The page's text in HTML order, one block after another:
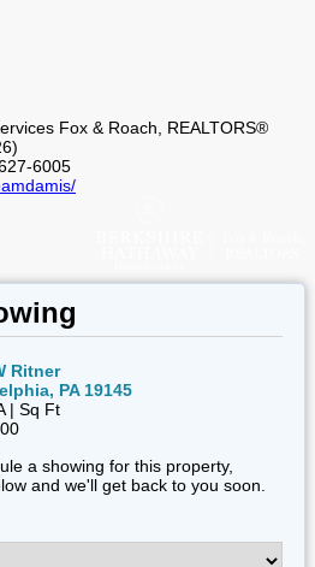
Fox & Roach, REALTORS®
6005
Ritner
PA 19145
| Sq Ft
a showing for this property,
and we'll get back to you soon.